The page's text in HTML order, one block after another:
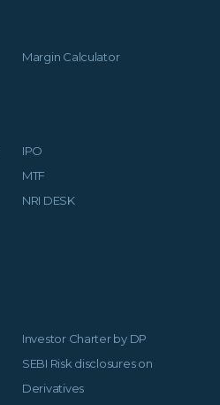
Margin Calculator
IPO
MTF
NRI DESK
Investor Charter by DP
SEBI Risk disclosures on
Derivatives